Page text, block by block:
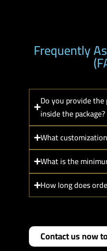
Frequently
Do you provide
inside the package?
What
What is the
How long does
Contact us now